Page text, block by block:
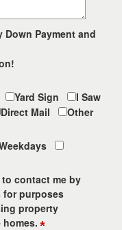
Down Payment and
Yard Sign
I Saw
Direct Mail
Other
contact me by
for purposes
property